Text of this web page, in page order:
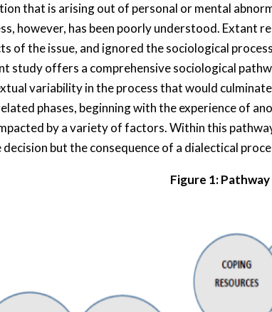
that is arising out of personal or mental
however, has been poorly understood. Extant
of the issue, and ignored the sociological
study offers a comprehensive sociological
variability in the process that would
phases, beginning with the experience of
by a variety of factors. Within this
decision but the consequence of a dialectical
Figure 1: